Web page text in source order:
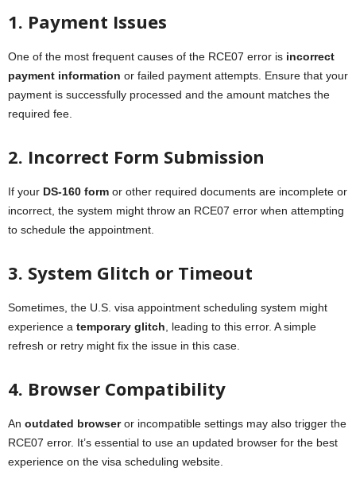
1. Payment Issues
One of the most frequent causes of the RCE07 error is incorrect
payment information or failed payment attempts. Ensure that your
payment is successfully processed and the amount matches the
required fee.
2. Incorrect Form Submission
If your DS-160 form or other required documents are incomplete or
incorrect, the system might throw an RCE07 error when attempting
to schedule the appointment.
3. System Glitch or Timeout
Sometimes, the U.S. visa appointment scheduling system might
experience a temporary glitch , leading to this error. A simple
refresh or retry might fix the issue in this case.
4. Browser Compatibility
An outdated browseror incompatible settings may also trigger the
RCE07 error. It’s essential to use an updated browser for the best
experience on the visa scheduling website.